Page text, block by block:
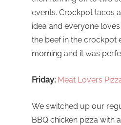
events. Crockpot tacos
idea and everyone
the beef in the crockpot
morning and it was
Friday: Meat Lovers
We switched up our
BBQ chicken pizza with